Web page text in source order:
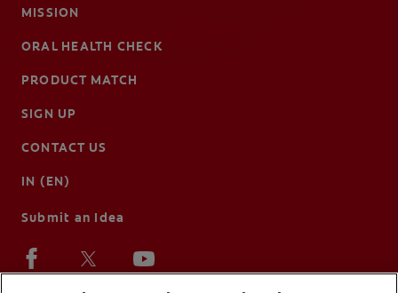
MISSION
ORAL HEALTH CHECK
PRODUCT MATCH
SIGN UP
CONTACT US
IN (EN)
Submit an Idea